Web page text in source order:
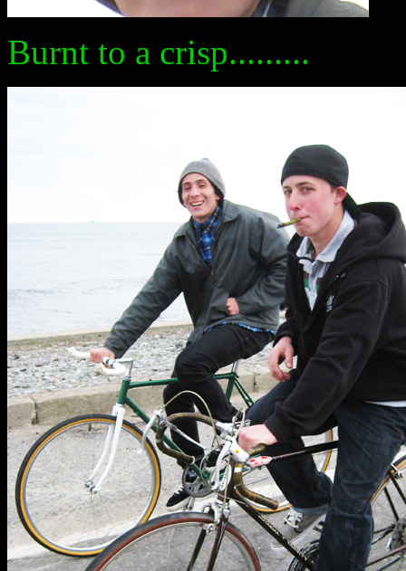
Burnt to a crisp.........